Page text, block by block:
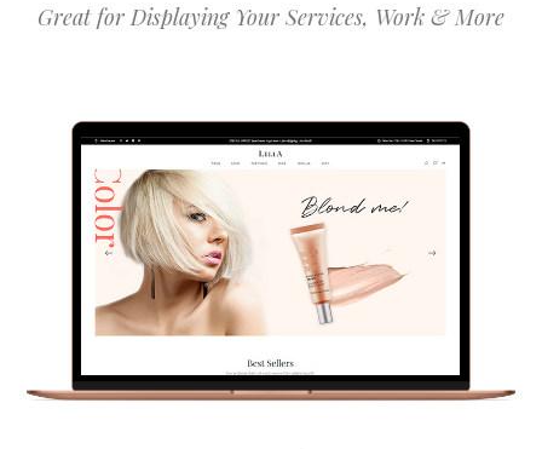
Great for Displaying Your Services, Work & More